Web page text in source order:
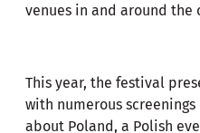
venues in and around the
This year, the festival
with numerous
about Poland, a Polish